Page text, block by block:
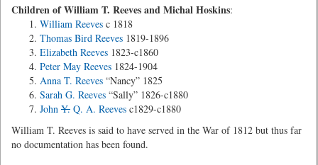
Children of William T. Reeves and Michal Hoskins:
William Reeves c 1818
Thomas Bird Reeves 1819-1896
Elizabeth Reeves 1823-c1860
Peter May Reeves 1824-1904
Anna T. Reeves “Nancy” 1825
Sarah G. Reeves “Sally” 1826-c1880
John Y. Q. A. Reeves c1829-c1880
William T. Reeves is said to have served in the War of 1812 but thus far
no documentation has been found.